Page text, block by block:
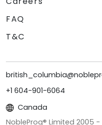
FAQ
T&C
+1 604-901-6064
Canada
NobleProg® Limited 2005 -